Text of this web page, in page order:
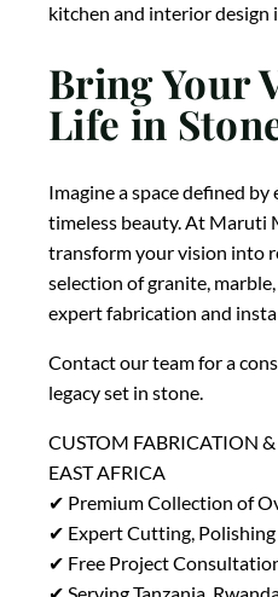
kitchen and interior design
Bring Your
Life in
Imagine a space defined
timeless beauty. At Maruti
transform your vision into
selection of granite,
expert fabrication and
Contact our team for a
legacy set in stone.
CUSTOM FABRICATION
EAST AFRICA
✔ Premium Collection of
✔ Expert Cutting,
✔ Free Project